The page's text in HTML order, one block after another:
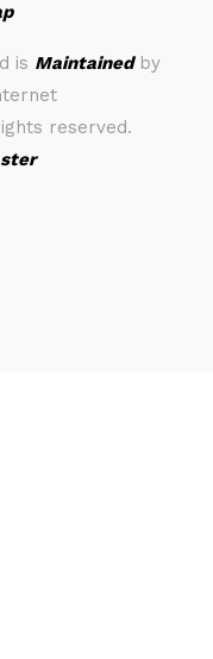
is Maintainedby
reserved.